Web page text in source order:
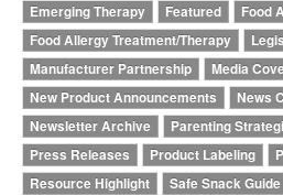
Emerging Therapy
Featured
Food
Food Allergy Treatment/Therapy
Manufacturer Partnership
Media
New Product Announcements
News
Newsletter Archive
Parenting
Press Releases
Product Labeling
Resource Highlight
Safe Snack Guide